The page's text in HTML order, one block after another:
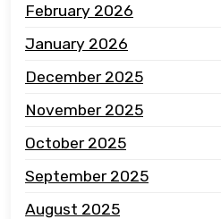
February 2026
January 2026
December 2025
November 2025
October 2025
September 2025
August 2025